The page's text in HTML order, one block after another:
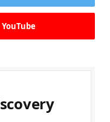
YouTube